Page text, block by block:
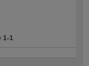
1-1